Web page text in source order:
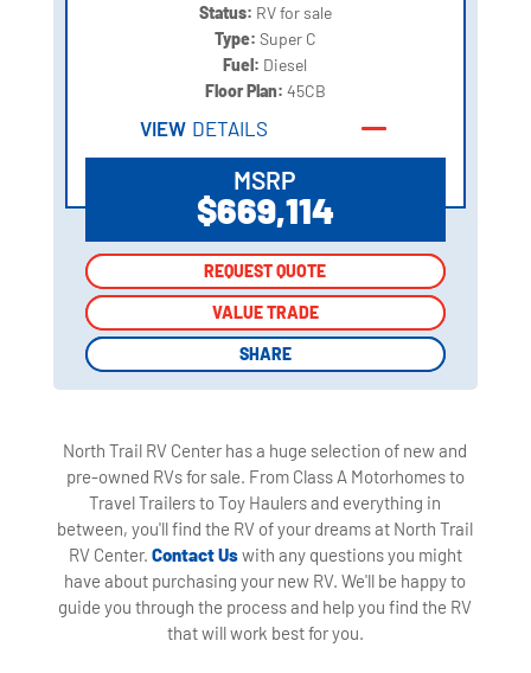
Status: RV for sale
Type: Super C
Fuel: Diesel
Floor Plan: 45CB
VIEW DETAILS
MSRP
$669,114
REQUEST QUOTE
VALUE TRADE
SHARE
REQUEST QUOTE
VALUE TRADE
SHARE
North Trail RV Center has a huge selection of new and
pre-owned RVs for sale. From Class A Motorhomes to
Travel Trailers to Toy Haulers and everything in
between, you'll find the RV of your dreams at North Trail
RV Center. Contact Uswith any questions you might
have about purchasing your new RV. We'll be happy to
guide you through the process and help you find the RV
that will work best for you.